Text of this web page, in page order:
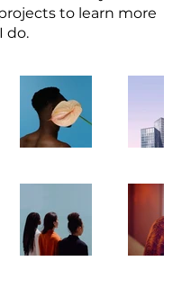
to learn more
do.